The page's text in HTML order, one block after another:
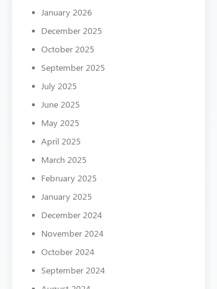
January 2026
December 2025
October 2025
September 2025
July 2025
June 2025
May 2025
April 2025
March 2025
February 2025
January 2025
December 2024
November 2024
October 2024
September 2024